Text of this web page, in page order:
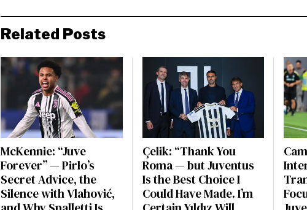
Related Posts
McKennie: “Juve
Forever” — Pirlo’s
Secret Advice, the
Silence with Vlahović,
Çelik: “Thank You
Roma — but Juventus
Is the Best Choice I
Could Have Made. I’m